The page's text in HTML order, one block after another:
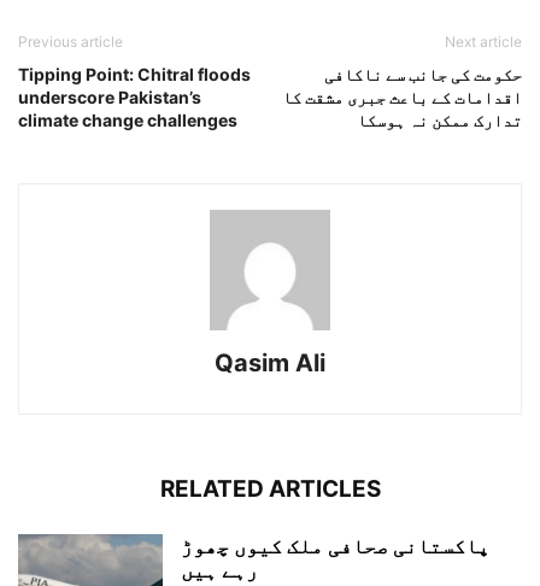
Previous article
Tipping Point: Chitral floods
underscore Pakistan’s
climate change challenges
Next article
حکومت کی جانب سے ناکافی
اقدامات کے باعث جبری مشقت کا
تدارک ممکن نہ ہوسکا
Qasim Ali
RELATED ARTICLES
پاکستانی صحافی ملک کیوں چھوڑ
رہے ہیں